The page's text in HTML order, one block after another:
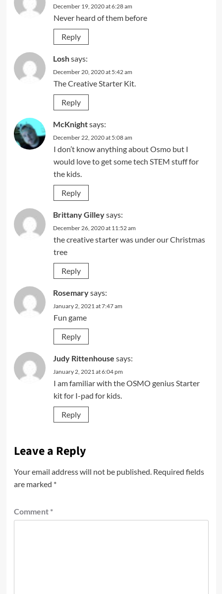
December 19, 2020 at 6:28 am
Never heard of them before
Reply
Loshsays:
December 20, 2020 at 5:42 am
The Creative Starter Kit.
Reply
McKnightsays:
December 22, 2020 at 5:08 am
I don’t know anything about Osmo but I
would love to get some tech STEM stuff for
the kids.
Reply
Brittany Gilleysays:
December 26, 2020 at 11:52 am
the creative starter was under our Christmas
tree
Reply
Rosemarysays:
January 2, 2021 at 7:47 am
Fun game
Reply
Judy Rittenhouse says:
January 2, 2021 at 6:04 pm
I am familiar with the OSMO genius Starter
kit for I-pad for kids.
Reply
Leave a Reply
Your email address will not be published. Required fields
are marked *
Comment *